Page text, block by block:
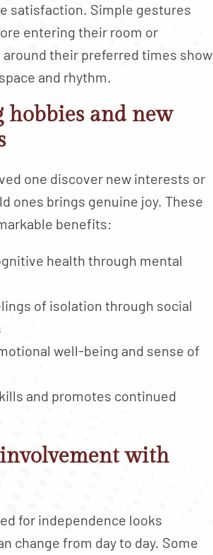
satisfaction. Simple gestures
entering their room or
their preferred times show
and rhythm.
hobbies and new
one discover new interests or
ones brings genuine joy. These
benefits:
health through mental
of isolation through social
well-being and sense of
and promotes continued
with
for independence looks
change from day to day. Some